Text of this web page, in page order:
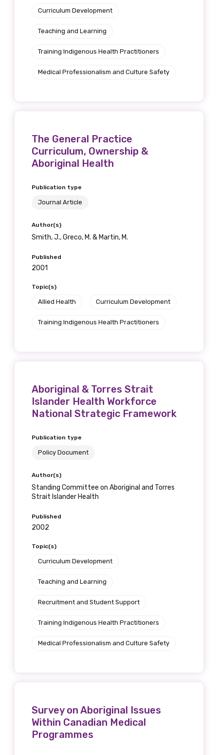
Curriculum Development
Teaching and Learning
Training Indigenous Health Practitioners
Medical Professionalism and Culture Safety
The General Practice
Curriculum, Ownership &
Aboriginal Health
Publication type
Journal Article
Author(s)
Smith, J., Greco, M. & Martin, M.
Published
2001
Topic(s)
Allied Health Curriculum Development
Training Indigenous Health Practitioners
Aboriginal & Torres Strait
Islander Health Workforce
National Strategic Framework
Publication type
Policy Document
Author(s)
Standing Committee on Aboriginal and Torres
Strait Islander Health
Published
2002
Topic(s)
Curriculum Development
Teaching and Learning
Recruitment and Student Support
Training Indigenous Health Practitioners
Medical Professionalism and Culture Safety
Survey on Aboriginal Issues
Within Canadian Medical
Programmes